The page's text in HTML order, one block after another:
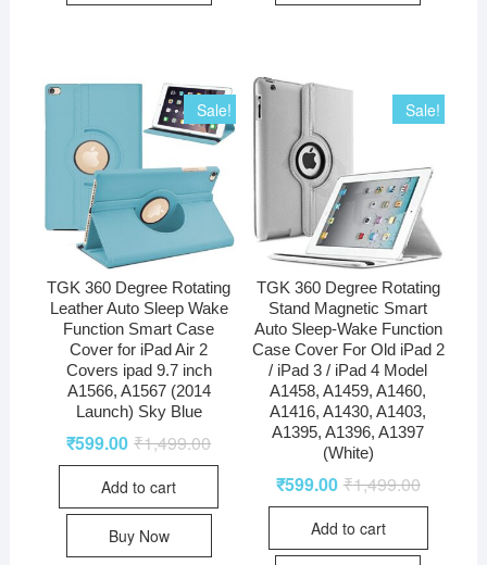
Sale!
TGK 360 Degree Rotating
Leather Auto Sleep Wake
Function Smart Case
Cover for iPad Air 2
Covers ipad 9.7 inch
A1566, A1567 (2014
Launch) Sky Blue
₹1,499.00
₹599.00
Add to cart
Buy Now
Sale!
TGK 360 Degree Rotating
Stand Magnetic Smart
Auto Sleep-Wake Function
Case Cover For Old iPad 2
/ iPad 3 / iPad 4 Model
A1458, A1459, A1460,
A1416, A1430, A1403,
A1395, A1396, A1397
(White)
₹1,499.00
₹599.00
Add to cart